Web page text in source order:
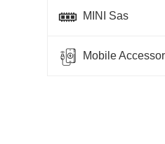
MINI Sas
Mobile